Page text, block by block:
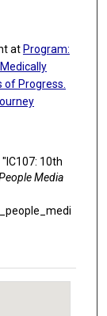
at Program:
of Progress.
10th
Media